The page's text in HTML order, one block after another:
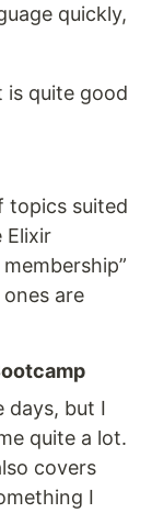
quickly,
is quite good
topics suited
Elixir
are
days, but I
quite a lot.
covers
I